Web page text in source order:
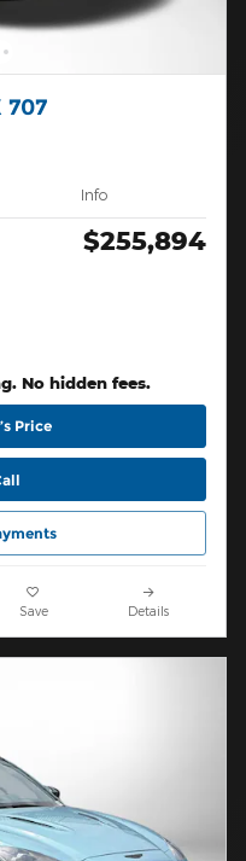
707
Info
$255,894
No hidden fees.
Price
Save Details